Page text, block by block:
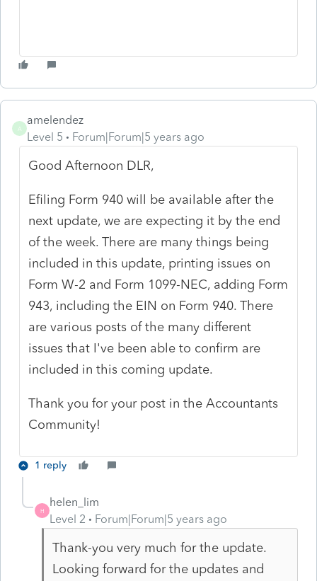
A
amelendez
Level 5
Forum|Forum|5 years ago
Good Afternoon DLR,
Efiling Form 940 will be available after the
next update, we are expecting it by the end
of the week. There are many things being
included in this update, printing issues on
Form W-2 and Form 1099-NEC, adding Form
943, including the EIN on Form 940. There
are various posts of the many different
issues that I've been able to confirm are
included in this coming update.
Thank you for your post in the Accountants
Community!
1 reply
H
helen_lim
Level 2
Forum|Forum|5 years ago
Thank-you very much for the update.
Looking forward for the updates and